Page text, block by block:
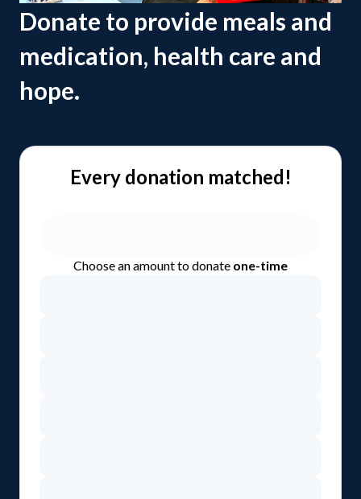
Donate to provide meals and
medication, health care and
hope.
Every donation matched!
Choose an amount to donate one-time